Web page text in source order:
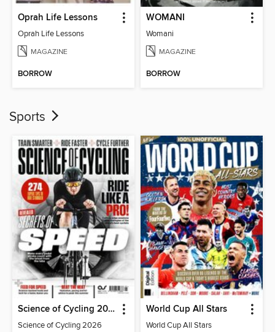
Oprah Life Lessons
Oprah Life Lessons
MAGAZINE
BORROW
WOMANI
Womani
MAGAZINE
BORROW
Sports
Science of Cycling 2026
Science of Cycling 2026
World Cup All Stars
World Cup All Stars